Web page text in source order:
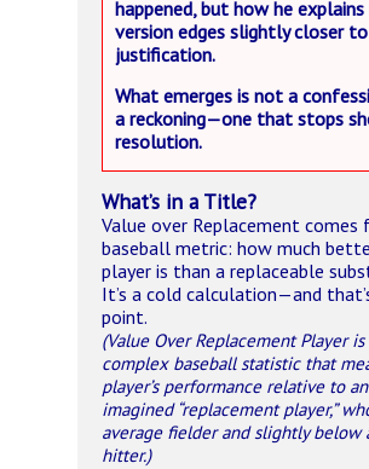
happened, but how he explains
version edges slightly closer to
justification.
What emerges is not a
a reckoning—one that stops
resolution.
What’s in a Title?
Value over Replacement comes
baseball metric: how much
player is than a replaceable
It’s a cold calculation—and
point.
(Value Over Replacement Player is
complex baseball statistic that
player’s performance relative to an
imagined “replacement player,”
average fielder and slightly below
hitter.)